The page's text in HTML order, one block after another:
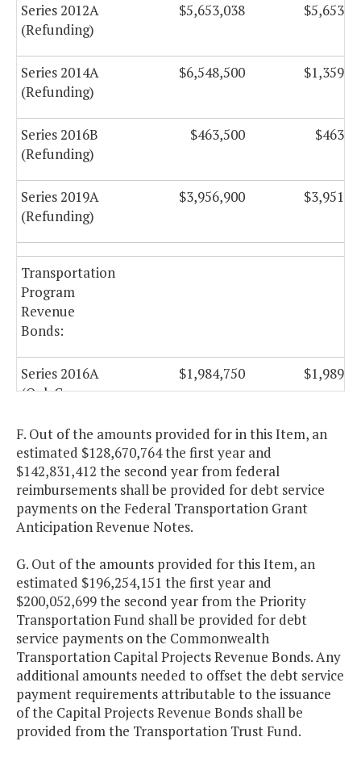
Series 2012A
(Refunding)
$5,653,038
Series 2014A
(Refunding)
$6,548,500
Series 2016B
(Refunding)
$463,500
Series 2019A
(Refunding)
$3,956,900
Transportation
Program
Revenue
Bonds:
Series 2016A
(Oak Grove
of Chesapeake)
$1,984,750
Capital Projects
Revenue
Bonds:
Series 2010 A-2 $35,432,025
Series 2011 $21,099,750
Series 2012 $29,161,800
Series 2014 $18,224,450
Series 2016 $16,799,500
F. Out of the amounts provided for in this Item, an
estimated $128,670,764 the first year and
$142,831,412 the second year from federal
reimbursements shall be provided for debt service
payments on the Federal Transportation Grant
Anticipation Revenue Notes.
G. Out of the amounts provided for this Item, an
estimated $196,254,151 the first year and
$200,052,699 the second year from the Priority
Transportation Fund shall be provided for debt
service payments on the Commonwealth
Transportation Capital Projects Revenue Bonds. Any
additional amounts needed to offset the debt service
payment requirements attributable to the issuance
of the Capital Projects Revenue Bonds shall be
provided from the Transportation Trust Fund.